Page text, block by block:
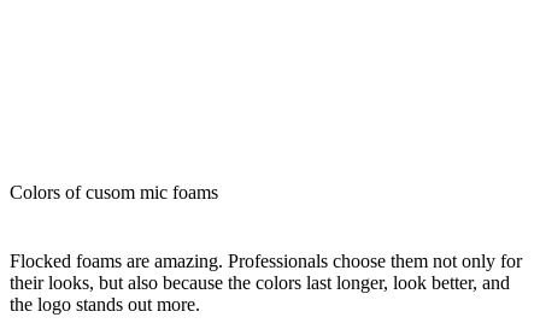
Colors of cusom mic foams
Flocked foams are amazing. Professionals choose them not only for
their looks, but also because the colors last longer, look better, and
the logo stands out more.